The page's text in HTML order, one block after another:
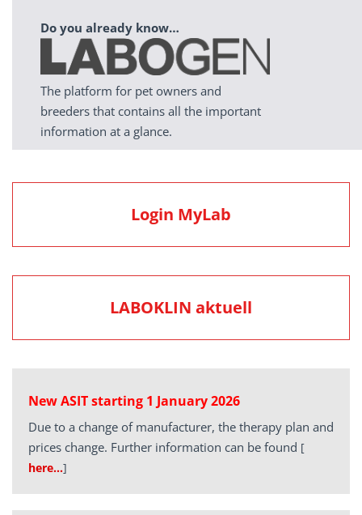
Do you already know…
The platform for pet owners and
breeders that contains all the important
information at a glance.
Login MyLab
LABOKLIN aktuell
New ASIT starting 1 January 2026
Due to a change of manufacturer, the therapy plan and
prices change. Further information can be found [
here…]